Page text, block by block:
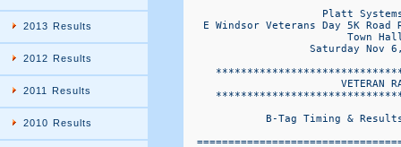
2013 Results
2012 Results
2011 Results
2010 Results
Platt
E Windsor Veterans Day 5K Road
Town
Saturday Nov
VETERAN
B-Tag Timing &